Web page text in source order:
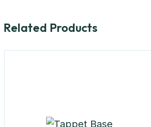
Related Products